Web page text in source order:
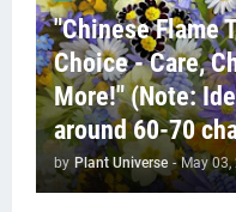
"Chinese Flame
Choice - Care,
More!" (Note:
around 60-70
by Plant Universe - May 03,